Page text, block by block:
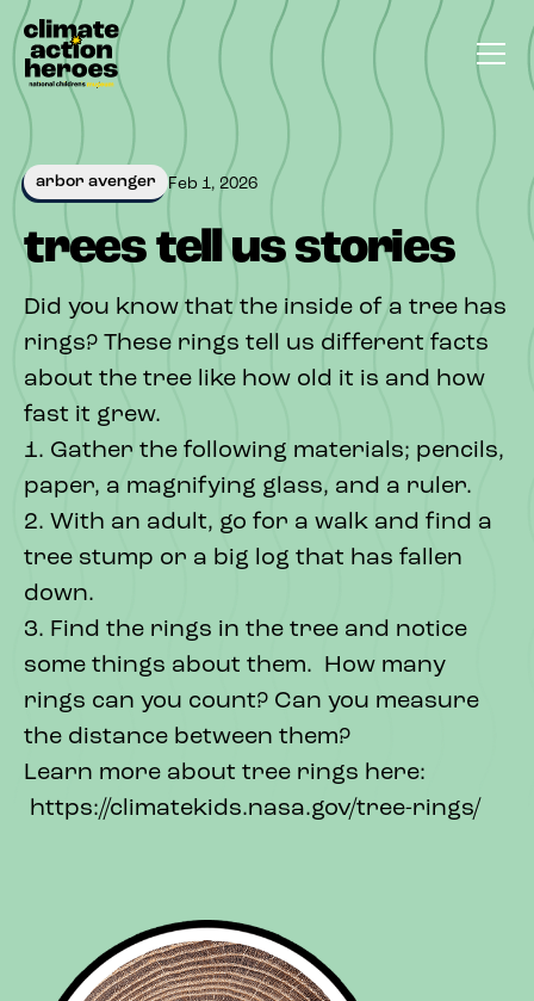
arbor avenger Feb 1, 2026
trees tell us stories
Did you know that the inside of a tree has
rings? These rings tell us different facts
about the tree like how old it is and how
fast it grew.
1. Gather the following materials; pencils,
paper, a magnifying glass, and a ruler.
2. With an adult, go for a walk and find a
tree stump or a big log that has fallen
down.
3. Find the rings in the tree and notice
some things about them. How many
rings can you count? Can you measure
the distance between them?
Learn more about tree rings here:
https://climatekids.nasa.gov/tree-rings/